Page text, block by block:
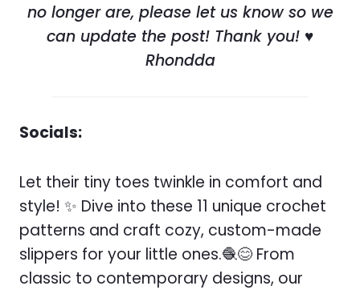
no longer are, please let us know so we
can update the post! Thank you! ♥
Rhondda
Socials:
Let their tiny toes twinkle in comfort and
style! ✨ Dive into these 11 unique crochet
patterns and craft cozy, custom-made
slippers for your little ones.🧶😊 From
classic to contemporary designs, our